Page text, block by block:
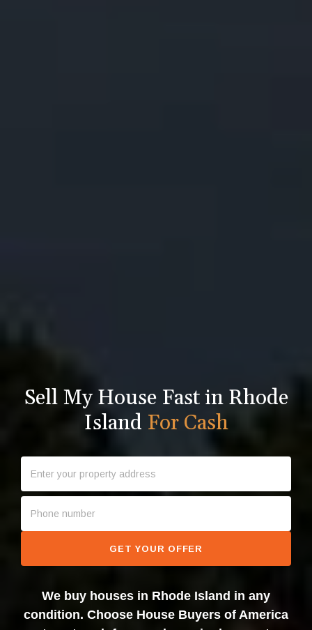
Sell My House Fast in Rhode
Island For Cash
GET YOUR OFFER
We buy houses in Rhode Island in any
condition. Choose House Buyers of America